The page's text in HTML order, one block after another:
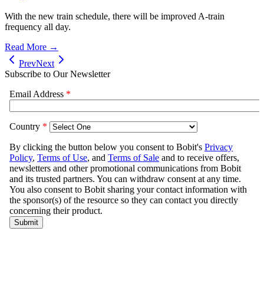
With the new train schedule, there will be improved A-train
frequency all day.
Read More →
PrevNext
Subscribe to Our Newsletter